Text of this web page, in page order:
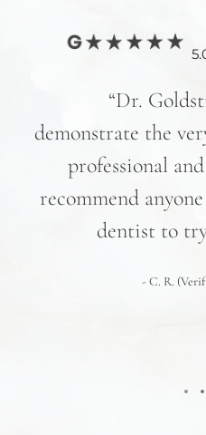
“Dr.
demonstrate the
professional
recommend
dentist to
- C. R.